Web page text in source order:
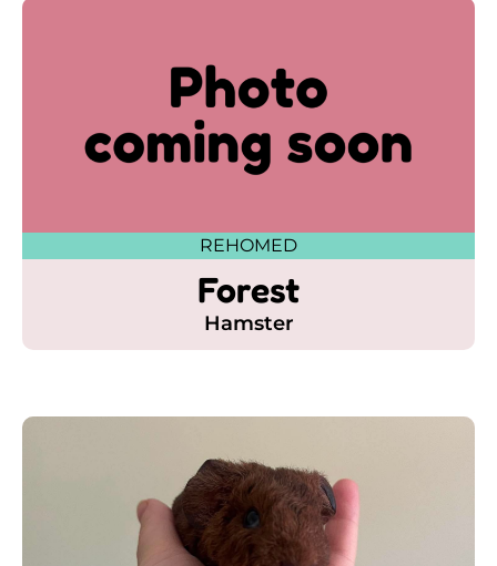
REHOMED
Forest
Hamster